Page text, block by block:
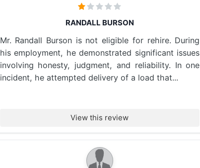
RANDALL BURSON
Mr. Randall Burson is not eligible for rehire. During
his employment, he demonstrated significant issues
involving honesty, judgment, and reliability. In one
incident, he attempted delivery of a load that...
View this review